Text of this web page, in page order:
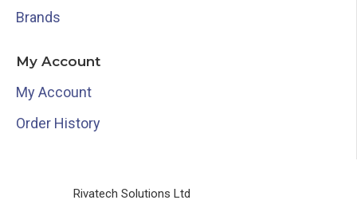
Brands
My Account
My Account
Order History
Rivatech Solutions Ltd